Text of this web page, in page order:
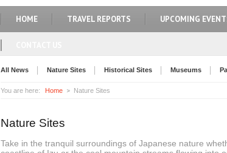
HOME TRAVEL REPORTS UPCOMING
All News Nature Sites Historical Sites Museums
You are here: Home Nature Sites
Nature Sites
Take in the tranquil surroundings of Japanese nature